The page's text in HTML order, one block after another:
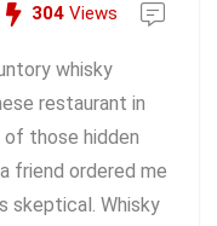
304 Views
whisky
restaurant in
those hidden
friend ordered me
skeptical. Whisky